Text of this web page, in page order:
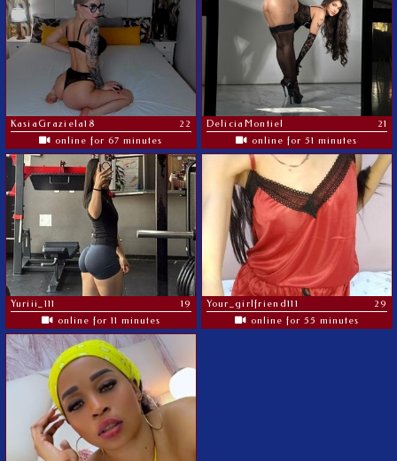
KasiaGraziela18
22
online for 67 minutes
DeliciaMontiel
21
online for 51 minutes
Yuriii_111
19
online for 11 minutes
Your_girlfriend111
29
online for 55 minutes